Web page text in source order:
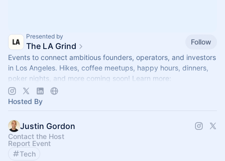
Presented by
The LA Grind
Follow
Events to connect ambitious founders, operators, and investors
in Los Angeles. Hikes, coffee meetups, happy hours, dinners,
poker nights, and more coming soon! Learn more:
https://www.thelagrind.com/
Hosted By
Justin Gordon
Contact the Host
Report Event
Tech